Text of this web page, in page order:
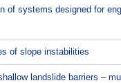
systems designed for
of slope instabilities
landslide barriers –